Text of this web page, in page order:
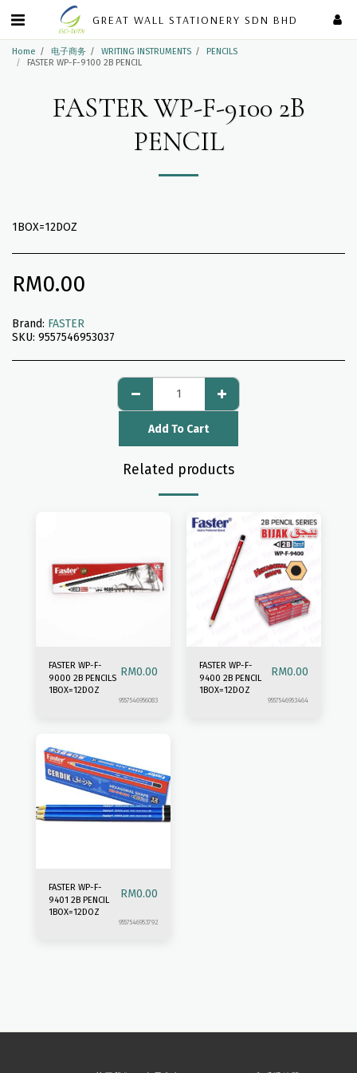
GREAT WALL STATIONERY SDN BHD
Home 电子商务 WRITING INSTRUMENTS
PENCILS
FASTER WP-F-9100 2B PENCIL
FASTER WP-F-9100 2B
PENCIL
1BOX=12DOZ
RM0.00
Brand: FASTER
SKU: 9557546953037
Add To Cart
Related products
FASTER WP-F-
9000 2B PENCILS RM0.00
1BOX=12DOZ
9557546956083
FASTER WP-F-
9400 2B PENCIL
RM0.00
1BOX=12DOZ
9557546953464
FASTER WP-F-
9401 2B PENCIL
RM0.00
1BOX=12DOZ
9557546953792